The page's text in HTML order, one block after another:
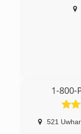
1-800-
521